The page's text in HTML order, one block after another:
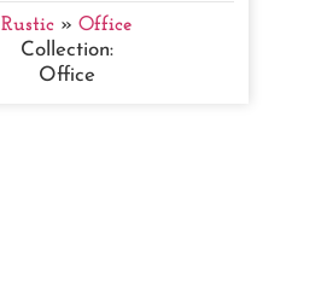
Rustic »Office
Collection:
Office